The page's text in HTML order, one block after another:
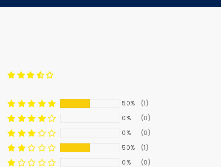
50%
(1)
0%
(0)
0%
(0)
50%
(1)
0%
(0)